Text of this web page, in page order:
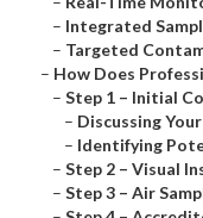
– Integrated
– Targeted
– How Does
– Step 1 – Initial
– Discussing
– Identifying
– Step 2 – Visual
– Step 3 – Air